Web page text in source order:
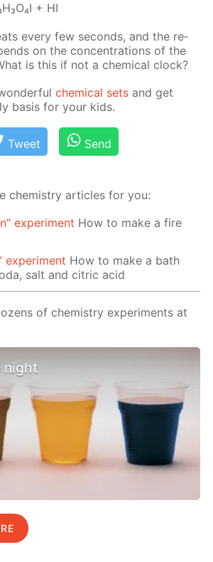
+ HI
ev­ery few sec­onds, and the re­
on the con­cen­tra­tions of the
is this if not a chem­i­cal clock?
chem­i­cal sets and get
ba­sis for your kids.
Tweet Send
chemistry articles for you:
experiment How to make a fire
experiment How to make a bath
salt and citric acid
of chemistry experiments at
night